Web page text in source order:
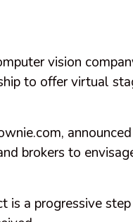
vision
to offer virtual
brokers to
is a progressive